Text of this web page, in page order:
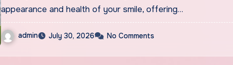
appearance and health of your smile, offering…
admin July 30, 2026 No Comments